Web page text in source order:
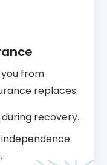
from
replaces.
recovery.